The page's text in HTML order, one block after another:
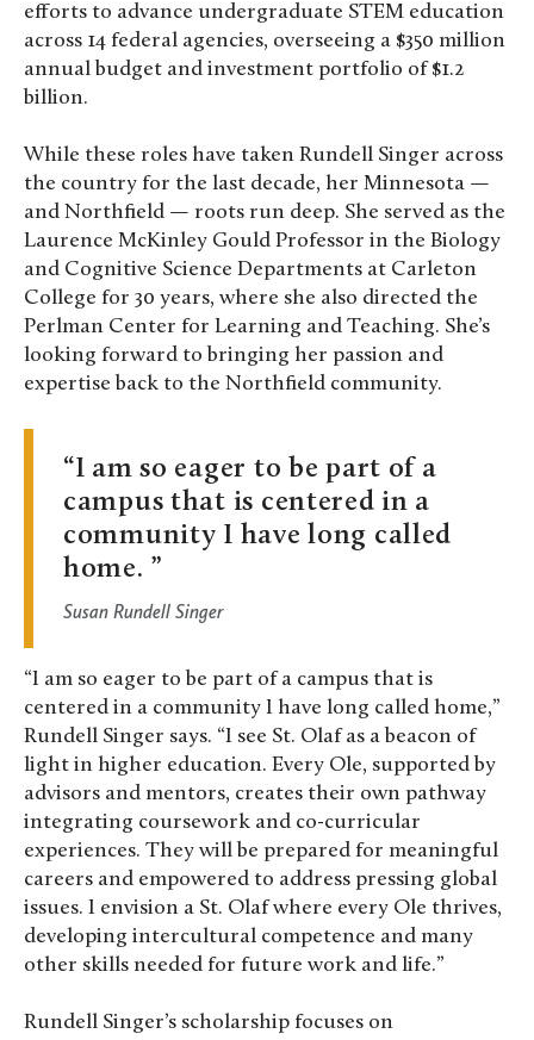
efforts to advance undergraduate STEM education
across 14 federal agencies, overseeing a $350 million
annual budget and investment portfolio of $1.2
billion.
While these roles have taken Rundell Singer across
the country for the last decade, her Minnesota —
and Northfield — roots run deep. She served as the
Laurence McKinley Gould Professor in the Biology
and Cognitive Science Departments at Carleton
College for 30 years, where she also directed the
Perlman Center for Learning and Teaching. She’s
looking forward to bringing her passion and
expertise back to the Northfield community.
I am so eager to be part of a
campus that is centered in a
community I have long called
home.
Susan Rundell Singer
“I am so eager to be part of a campus that is
centered in a community I have long called home,”
Rundell Singer says. “I see St. Olaf as a beacon of
light in higher education. Every Ole, supported by
advisors and mentors, creates their own pathway
integrating coursework and co-curricular
experiences. They will be prepared for meaningful
careers and empowered to address pressing global
issues. I envision a St. Olaf where every Ole thrives,
developing intercultural competence and many
other skills needed for future work and life.”
Rundell Singer’s scholarship focuses on